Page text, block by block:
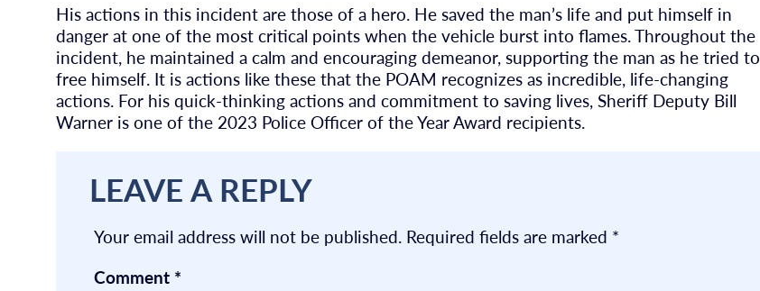
His actions in this incident are those of a hero. He saved the man’s life and put himself in
danger at one of the most critical points when the vehicle burst into flames. Throughout the
incident, he maintained a calm and encouraging demeanor, supporting the man as he tried to
free himself. It is actions like these that the POAM recognizes as incredible, life-changing
actions. For his quick-thinking actions and commitment to saving lives, Sheriff Deputy Bill
Warner is one of the 2023 Police Officer of the Year Award recipients.
LEAVE A REPLY
Your email address will not be published. Required fields are marked *
Comment *